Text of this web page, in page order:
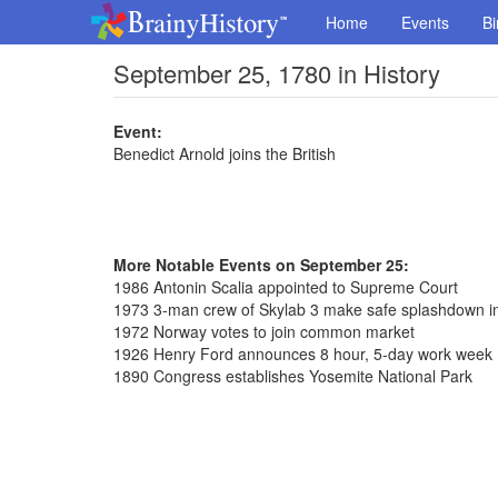
Home Events
September 25, 1780 in History
Event:
Benedict Arnold joins the British
More Notable Events on September 25:
1986 Antonin Scalia appointed to Supreme Court
1973 3-man crew of Skylab 3 make safe splashdown
1972 Norway votes to join common market
1926 Henry Ford announces 8 hour, 5-day work week
1890 Congress establishes Yosemite National Park